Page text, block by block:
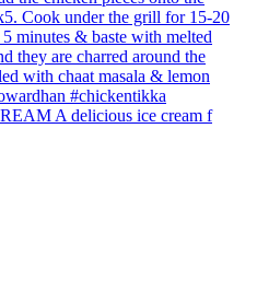
A delicious ice cream f